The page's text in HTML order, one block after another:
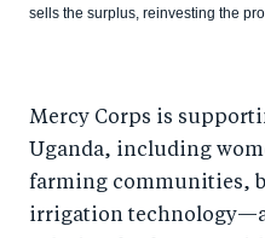
sells the surplus, reinvesting the
Mercy Corps is
Uganda, including
farming communities,
irrigation